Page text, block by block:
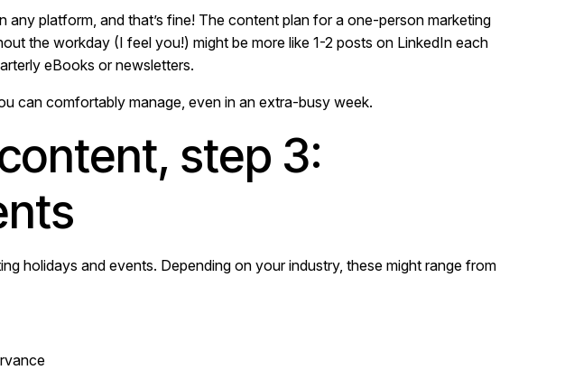
platform, and that’s fine! The content plan for a one-person marketing
the workday (I feel you!) might be more like 1-2 posts on LinkedIn each
eBooks or newsletters.
can comfortably manage, even in an extra-busy week.
step 3:
holidays and events. Depending on your industry, these might range from